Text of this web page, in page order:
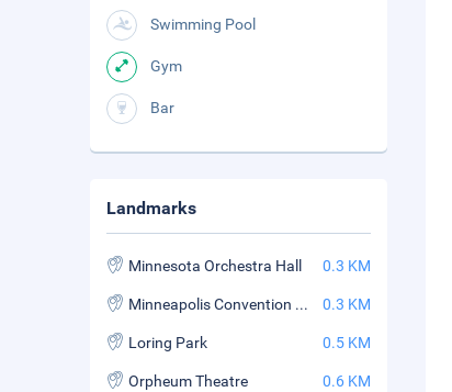
Swimming Pool
Gym
Bar
Landmarks
Minnesota Orchestra Hall 0.3 KM
Minneapolis Convention Center 0.3 KM
Loring Park 0.5 KM
Orpheum Theatre 0.6 KM